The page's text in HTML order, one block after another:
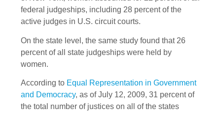
federal judgeships, including 28 percent of the
active judges in U.S. circuit courts.
On the state level, the same study found that 26
percent of all state judgeships were held by
women.
According to Equal Representation in Government
and Democracy, as of July 12, 2009, 31 percent of
the total number of justices on all of the states